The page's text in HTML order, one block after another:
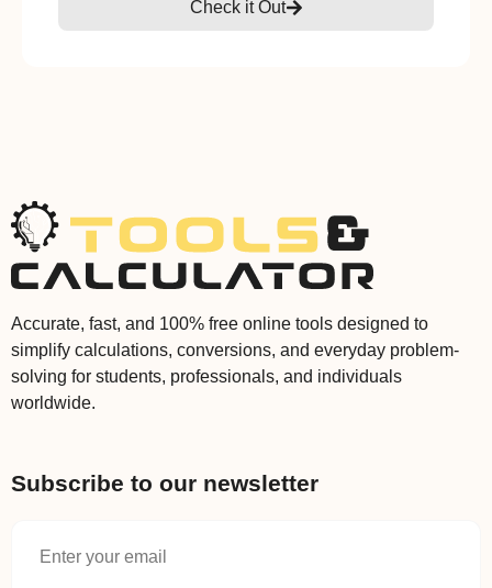
Check it Out
Accurate, fast, and 100% free online tools designed to
simplify calculations, conversions, and everyday problem-
solving for students, professionals, and individuals
worldwide.
Subscribe to our newsletter